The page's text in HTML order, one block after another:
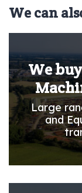
We can
We
Large
and